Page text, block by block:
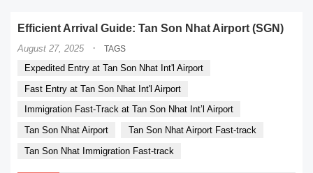
Efficient Arrival Guide: Tan Son Nhat Airport (SGN)
August 27, 2025 · TAGS
Expedited Entry at Tan Son Nhat Int'l Airport
Fast Entry at Tan Son Nhat Int'l Airport
Immigration Fast-Track at Tan Son Nhat Int’l Airport
Tan Son Nhat Airport
Tan Son Nhat Airport Fast-track
Tan Son Nhat Immigration Fast-track